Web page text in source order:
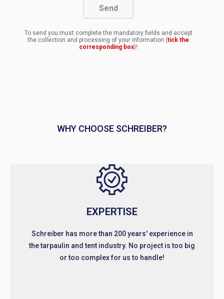
To send you must complete the mandatory fields and accept
the collection and processing of your information (tick the
corresponding box)!
WHY CHOOSE SCHREIBER?
EXPERTISE
Schreiber has more than 200 years' experience in
the tarpaulin and tent industry. No project is too big
or too complex for us to handle!